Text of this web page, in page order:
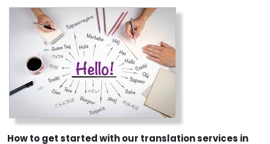
How to get started with our translation services in